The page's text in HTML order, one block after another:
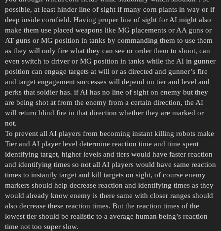
possible, at least hinder line of sight if many corn plants in way or if
deep inside cornfield. Having proper line of sight for AI might also
make them use placed weapons like MG placements or AA guns or
AT guns or MG position in tanks by commanding them to use them
as they will only fire what they can see or order them to shoot, can
even switch to driver or MG position in tanks while the AI in gunner
position can engage targets at will or as directed and gunner’s fire
and target engagement successes will depend on tier and level and
perks that soldier has. if AI has no line of sight on enemy but they
are being shot at from the enemy from a certain direction, the AI
will return blind fire in that direction whether they are marked or
not.
To prevent all AI players from becoming instant killing robots make
Tier and AI player level determine reaction time and time spent
identifying target, higher levels and tiers would have faster reaction
and identifying times so not all AI players would have same reaction
times to instantly target and kill targets on sight, of course enemy
markers should help decrease reaction and identifying times as they
would already know enemy is there same with closer ranges should
also decrease these reaction times. But the reaction times of the
lowest tier should be realistic to a average human being’s reaction
time not too super slow.